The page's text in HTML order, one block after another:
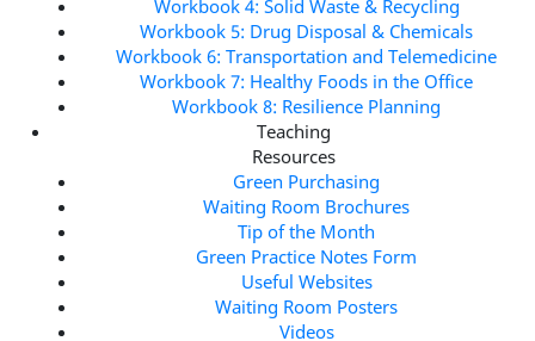
Workbook 4: Solid Waste & Recycling
Workbook 5: Drug Disposal & Chemicals
Workbook 6: Transportation and Telemedicine
Workbook 7: Healthy Foods in the Office
Workbook 8: Resilience Planning
Teaching
Resources
Green Purchasing
Waiting Room Brochures
Tip of the Month
Green Practice Notes Form
Useful Websites
Waiting Room Posters
Videos